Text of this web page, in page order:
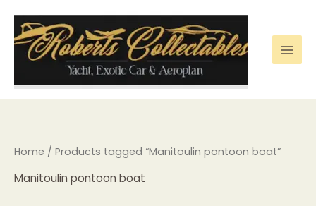
content
Home / Products tagged “Manitoulin pontoon boat”
Manitoulin pontoon boat